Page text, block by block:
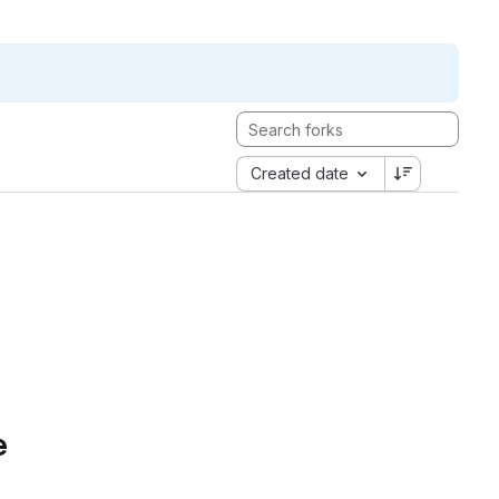
Created date